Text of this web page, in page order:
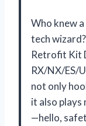
Who knew
tech
Retrofit Kit
RX/NX/ES/
not only
it also plays
—hello,